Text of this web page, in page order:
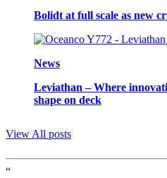
Bolidt at full scale as new
News
Leviathan – Where
shape on deck
View All posts
“